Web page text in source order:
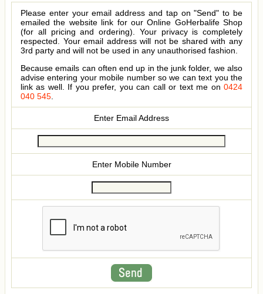
Please enter your email address and tap on "Send" to be
emailed the website link for our Online GoHerbalife Shop
(for all pricing and ordering). Your privacy is completely
respected. Your email address will not be shared with any
3rd party and will not be used in any unauthorised fashion.
Because emails can often end up in the junk folder, we also
advise entering your mobile number so we can text you the
link as well. If you prefer, you can call or text me on 0424
040 545.
Enter Email Address
Enter Mobile Number